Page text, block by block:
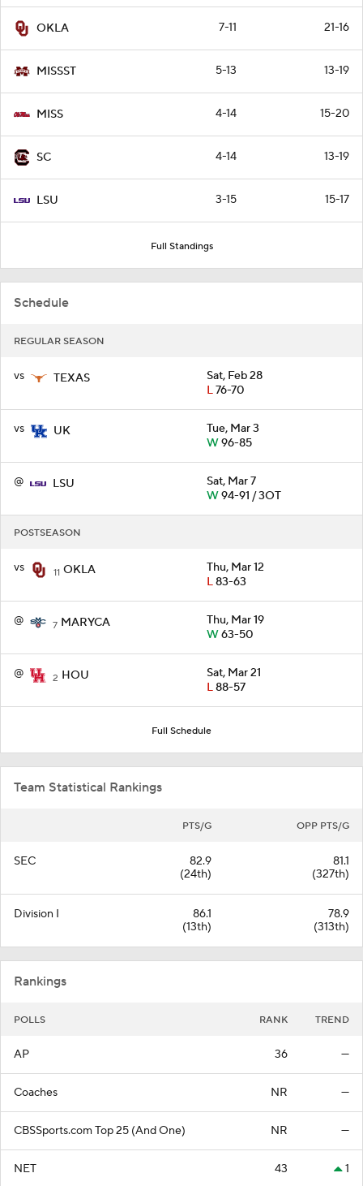
OKLA 7-11 21-16
MISSST 5-13 13-19
MISS 4-14 15-20
SC 4-14 13-19
LSU 3-15 15-17
Full Standings
Schedule
REGULAR SEASON
vs TEXAS
Sat, Feb 28
L76-70
vs UK
Tue, Mar 3
W96-85
@ LSU
Sat, Mar 7
W94-91 / 3OT
POSTSEASON
vs 11 OKLA
Thu, Mar 12
L83-63
@ 7 MARYCA
Thu, Mar 19
W63-50
@ 2 HOU
Sat, Mar 21
L88-57
Full Schedule
Team Statistical Rankings
PTS/G OPP PTS/G
SEC
82.9
(24th)
81.1
(327th)
Division I
86.1
(13th)
78.9
(313th)
Rankings
POLLS RANK TREND
AP 36 —
Coaches NR —
CBSSports.com Top 25 (And One) NR —
NET 43 1